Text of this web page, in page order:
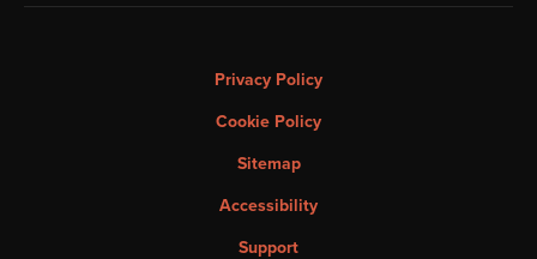
Privacy Policy
Cookie Policy
Sitemap
Accessibility
Support